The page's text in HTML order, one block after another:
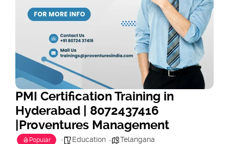
PMI Certification Training in
Hyderabad | 8072437416
|Proventures Management
Popular Education Telangana